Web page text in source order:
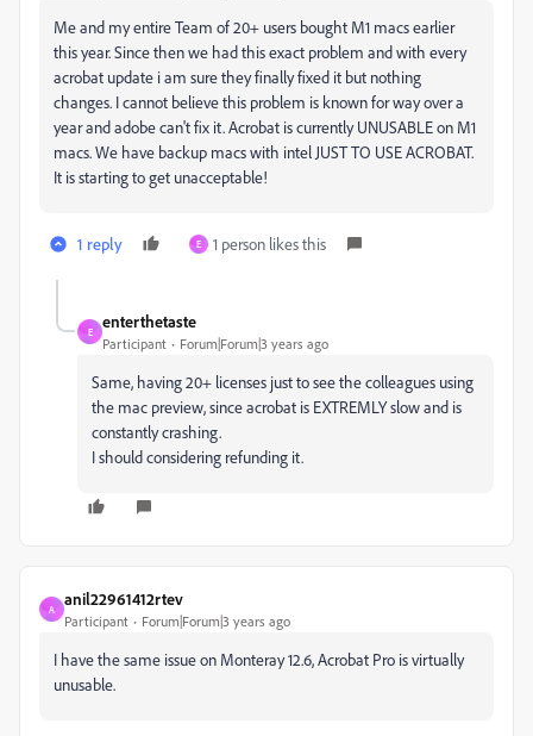
Me and my entire Team of 20+ users bought M1 macs earlier
this year. Since then we had this exact problem and with every
acrobat update i am sure they finally fixed it but nothing
changes. I cannot believe this problem is known for way over a
year and adobe can't fix it. Acrobat is currently UNUSABLE on M1
macs. We have backup macs with intel JUST TO USE ACROBAT.
It is starting to get unacceptable!
1 reply E 1 person likes this
E
enterthetaste
Participant Forum|Forum|3 years ago
Same, having 20+ licenses just to see the colleagues using
the mac preview, since acrobat is EXTREMLY slow and is
constantly crashing.
I should considering refunding it.
A
anil22961412rtev
Participant Forum|Forum|3 years ago
I have the same issue on Monteray 12.6, Acrobat Pro is virtually
unusable.